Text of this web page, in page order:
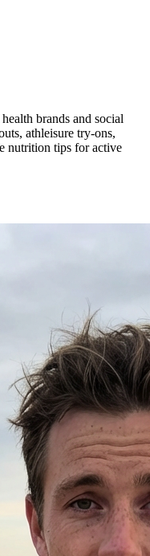
brands and social
athleisure try-ons,
nutrition tips for active